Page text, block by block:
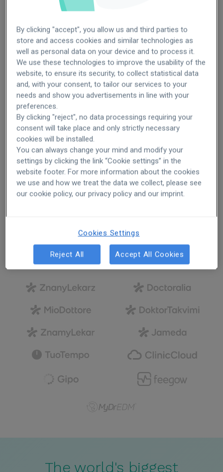
For clinics
Deliver an exceptional patient
experience in your clinic
Choose your option
2 to 20 specialists
Brazil
Czech
Italy
Poland
More than 20 specialists
Brazil
Italy
Mexico
Spain
We are a global company
with local culture
The world's biggest
By clicking "accept", you allow us and third parties to
store and access cookies and similar technologies as
well as personal data on your device and to process it.
We use these technologies to improve the usability of the
website, to ensure its security, to collect statistical data
and, with your consent, to tailor our services to your
needs and show you advertisements in line with your
preferences.
By clicking "reject", no data processings requiring your
consent will take place and only strictly necessary
cookies will be installed.
You can always change your mind and modify your
settings by clicking the link “Cookie settings” in the
website footer. For more information about the cookies
we use and how we treat the data we collect, please see
our cookie policy, our privacy policy and our imprint.
Cookies Settings
Reject All Accept All Cookies